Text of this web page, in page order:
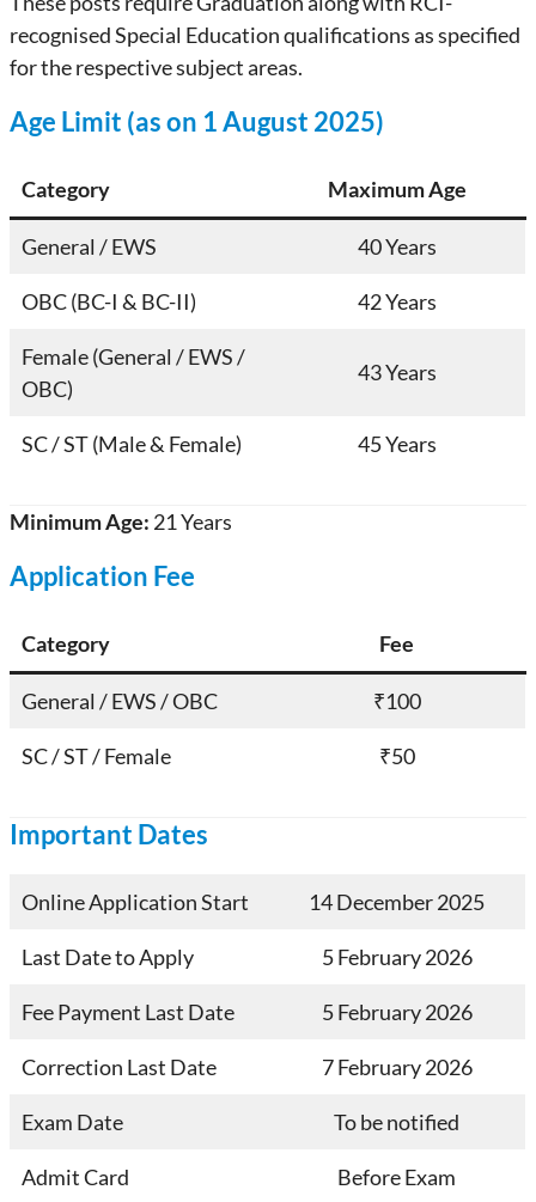
recognised Special Education qualifications as specified
for the respective subject areas.
Age Limit (as on 1 August 2025)
Category Maximum Age
General / EWS 40 Years
OBC (BC-I & BC-II) 42 Years
Female (General / EWS /
OBC)
43 Years
SC / ST (Male & Female) 45 Years
Minimum Age: 21 Years
Application Fee
Category Fee
General / EWS / OBC ₹100
SC / ST / Female ₹50
Important Dates
Online Application Start 14 December 2025
Last Date to Apply 5 February 2026
Fee Payment Last Date 5 February 2026
Correction Last Date 7 February 2026
Exam Date To be notified
Admit Card Before Exam